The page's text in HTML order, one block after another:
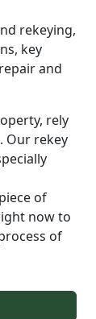
rekeying,
key
and
rely
Our rekey
of
now to
of